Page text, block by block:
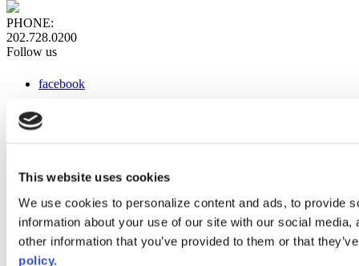
This website uses cookies
We use cookies to personalize content and ads, to provide
information about your use of our site with our social
other information that you’ve provided to them or that
policy.
PHONE:
202.728.0200
Follow us
facebook
instagram
Web Links
AACC iHub
Community College Daily